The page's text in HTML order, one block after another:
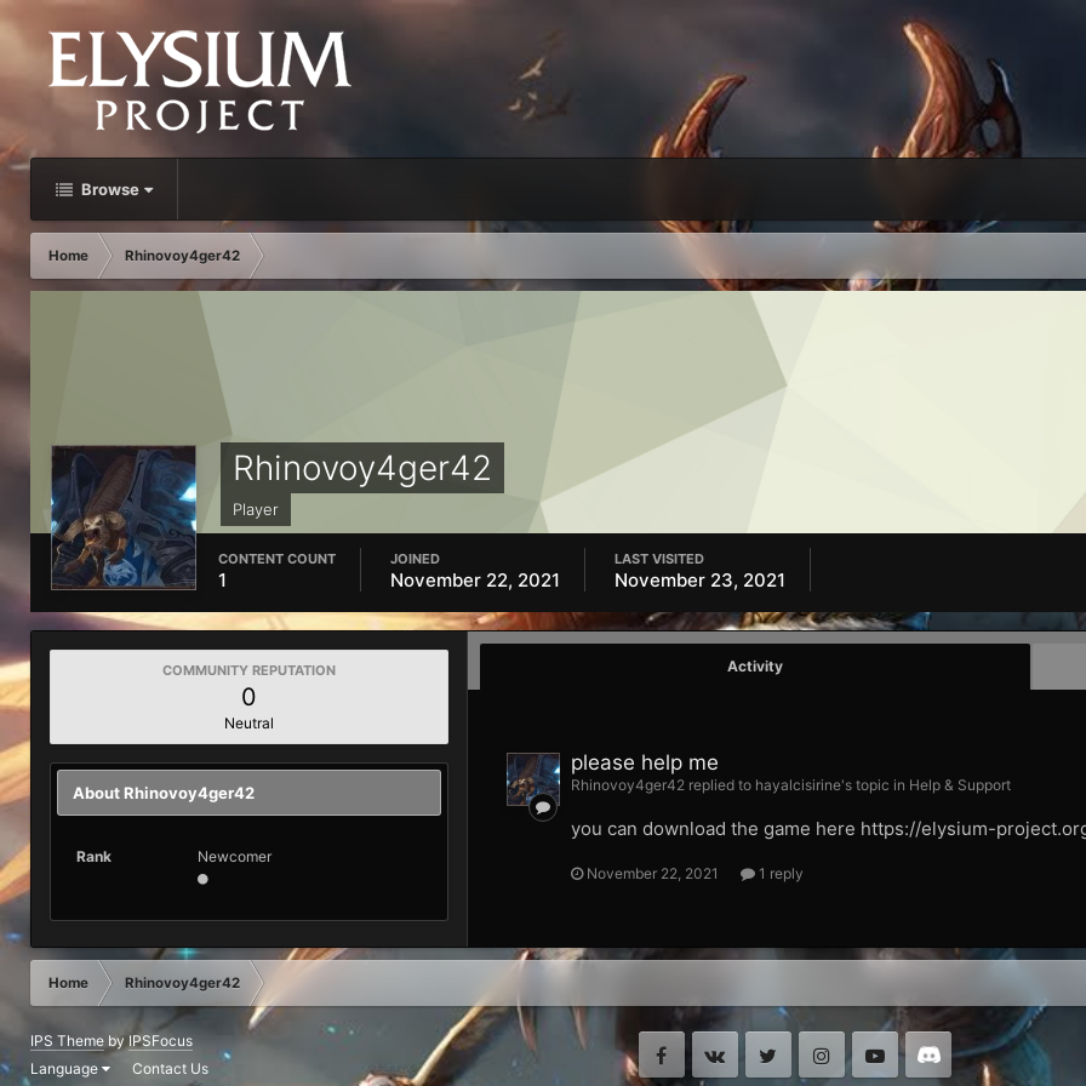
Browse
Home Rhinovoy4ger42
Rhinovoy4ger42
Player
CONTENT COUNT
1
JOINED
November 22, 2021
LAST VISITED
November 23, 2021
COMMUNITY REPUTATION
0
Neutral
About Rhinovoy4ger42
Rank Newcomer
Activity
please help me
Rhinovoy4ger42 replied to hayalcisirine's topic in Help & Support
you can download the game here https://elysium-
November 22, 2021 1 reply
Home Rhinovoy4ger42
IPS Theme by IPSFocus
Language
Contact Us
FacebookVK Twitter InstagramYoutubeDiscord